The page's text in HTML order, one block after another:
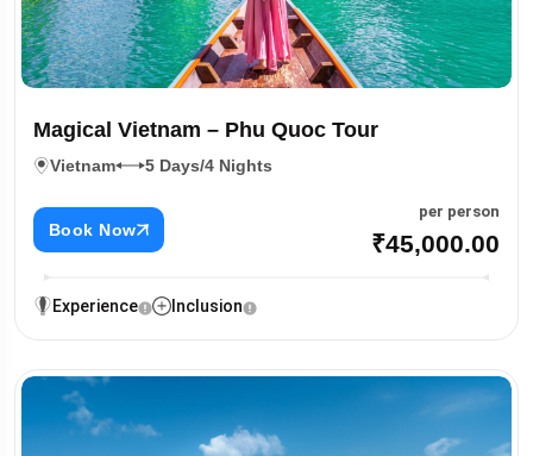
Magical Vietnam – Phu Quoc Tour
Vietnam 5 Days/4 Nights
Book Now
per person
₹45,000.00
Experience Inclusion